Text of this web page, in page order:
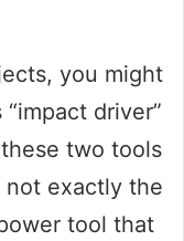
you might
driver”
two tools
not exactly the
tool that